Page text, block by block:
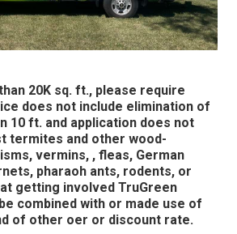
20K sq. ft., please require
does not include elimination of
10 ft. and application does not
termites and other wood-
vermins, , fleas, German
pharaoh ants, rodents, or
getting involved TruGreen
combined with or made use of
of other oer or discount rate.